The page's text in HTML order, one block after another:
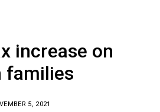
increase on
families
5, 2021